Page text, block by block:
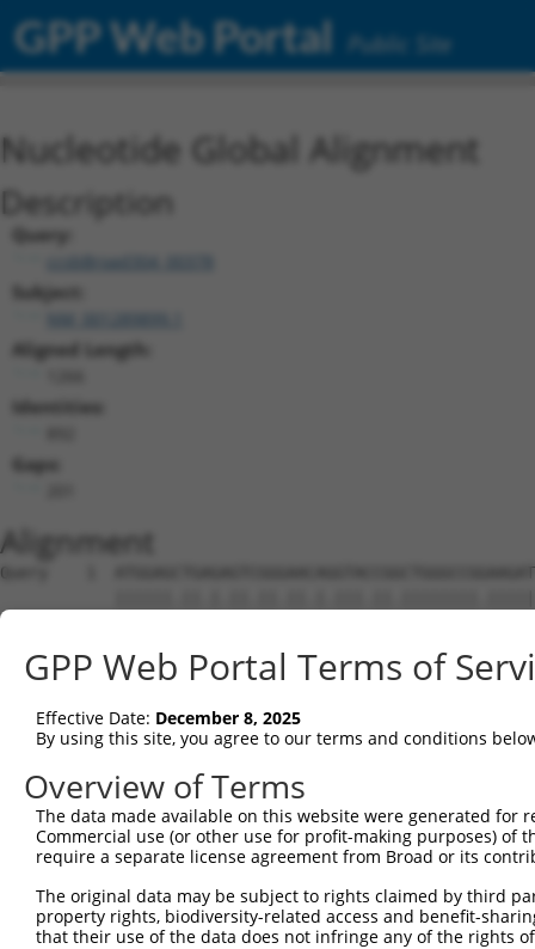
GPP Web Portal Public Site
Nucleotide Global Alignment
Description
Query:
ccsbBroad304_00378
Subject:
Aligned Length:
Identities:
Gaps:
Alignment
Query    1
Sbjct    1
Query   75
Sbjct   75
Query  149
Sbjct  149
Sbjct  223
GPP Web Portal Terms of
Effective Date: December 8, 2025
By using this site, you agree to our terms and conditions
Overview of Terms
The data made available on this website were generated
Commercial use (or other use for profit-making purposes) of
require a separate license agreement from Broad or its
The original data may be subject to rights claimed by third
property rights, biodiversity-related access and benefit-
that their use of the data does not infringe any of the rights